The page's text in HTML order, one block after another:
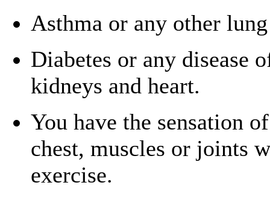
Asthma or any other
Diabetes or any disease
kidneys and heart.
You have the sensation
chest, muscles or joints
exercise.